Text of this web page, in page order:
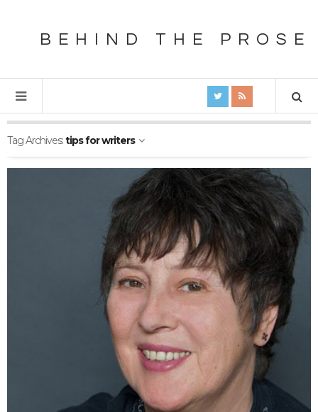
BEHIND THE PROSE
Tag Archives:tips for writers